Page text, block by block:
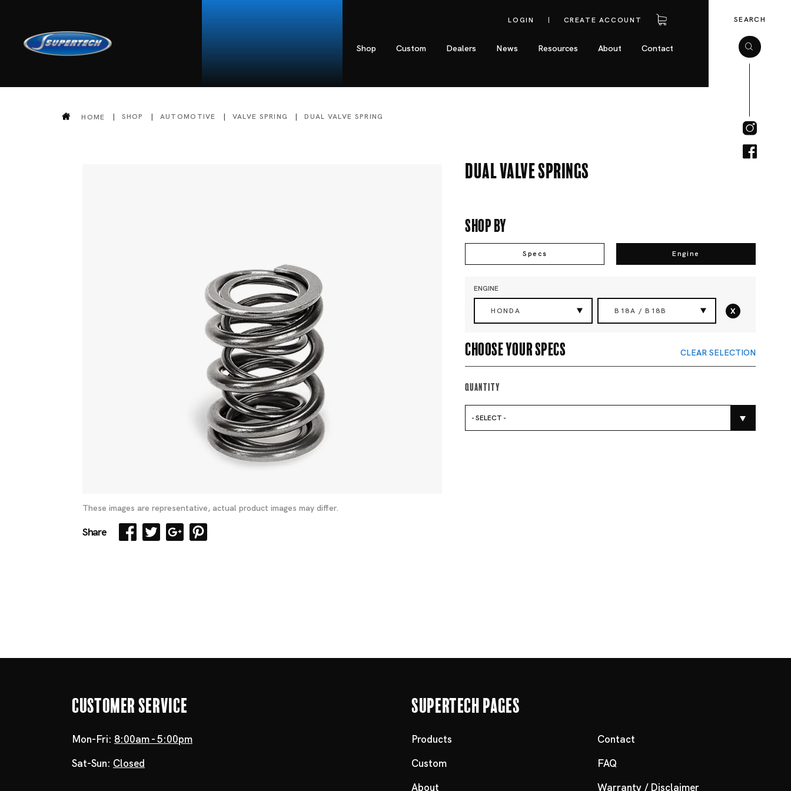
LOGIN CREATE ACCOUNT
Shop Custom Dealers News Resources About Contact
SEARCH
HOME SHOP AUTOMOTIVE VALVE SPRING DUAL VALVE SPRING
These images are representative, actual product images may differ.
Share
Dual Valve Springs
Shop By
Specs Engine
ENGINE
HONDA B18A / B18B x
Choose your specs CLEAR SELECTION
Quantity
- SELECT -
Customer Service
Mon-Fri: 8:00am - 5:00pm
Sat-Sun: Closed
Supertech Pages
Products
Custom
About
Contact
FAQ
Warranty / Disclaimer